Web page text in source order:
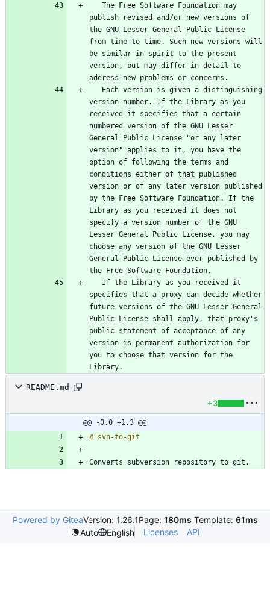
publish revised and/or new versions of
the GNU Lesser General Public License
from time to time. Such new versions will
be similar in spirit to the present
version, but may differ in detail to
version number. If the Library as you
received it specifies that a certain
numbered version of the GNU Lesser
General Public License "or any later
version" applies to it, you have the
option of following the terms and
conditions either of that published
version or of any later version published
by the Free Software Foundation. If the
Library as you received it does not
specify a version number of the GNU
Lesser General Public License, you may
choose any version of the GNU Lesser
General Public License ever published by
specifies that a proxy can decide whether
future versions of the GNU Lesser General
Public License shall apply, that proxy's
public statement of acceptance of any
version is permanent authorization for
you to choose that version for the
README.md
+3
@@ -0,0 +1,3 @@
Converts subversion repository to git.
Powered by GiteaVersion: 1.26.1Page: 180ms Template: 61ms
Auto
English Licenses API